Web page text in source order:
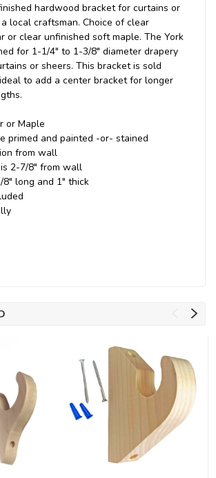
hardwood bracket for curtains or
local craftsman. Choice of clear
or clear unfinished soft maple. The York
for 1-1/4" to 1-3/8" diameter drapery
or sheers. This bracket is sold
to add a center bracket for longer
or Maple
primed and painted -or- stained
from wall
2-7/8" from wall
long and 1" thick